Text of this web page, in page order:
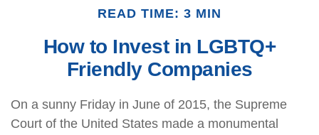
READ TIME: 3 MIN
How to Invest in LGBTQ+
Friendly Companies
On a sunny Friday in June of 2015, the Supreme
Court of the United States made a monumental